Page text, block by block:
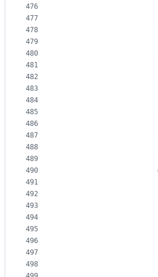
476
477
478
479
480
481
482
483
484
485
486
487
488
489
490
491
492
493
494
495
496
497
498